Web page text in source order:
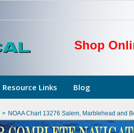
Shop
Resource Links Blog
> NOAA Chart 13276 Salem, Marblehead and